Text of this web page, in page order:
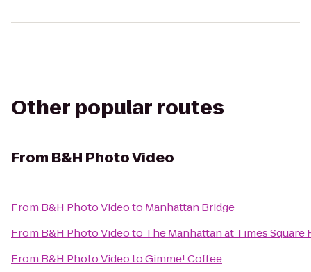
Other popular routes
From B&H Photo Video
From B&H Photo Videoto Manhattan Bridge
From B&H Photo Videoto The Manhattan at Times Square
From B&H Photo VideotoGimme! Coffee